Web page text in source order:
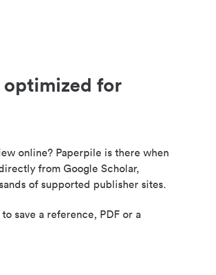
for
online? Paperpile is there when
from Google Scholar,
of supported publisher sites.
save a reference, PDF or a